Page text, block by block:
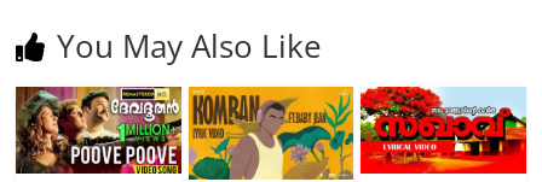
You May Also Like